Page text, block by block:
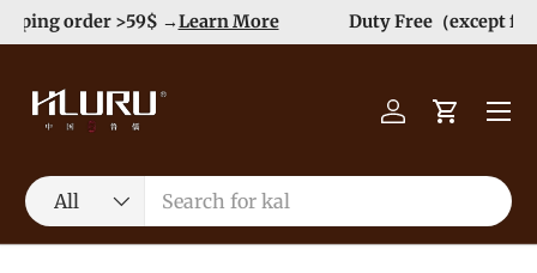
Skip to content
Order>$99 get 10% Off at Checkout! -->Learn More
Search
Product type
All
Log inCart
Menu